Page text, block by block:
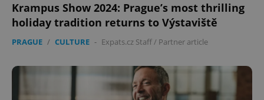
Krampus Show 2024: Prague’s most thrilling
holiday tradition returns to Výstaviště
PRAGUE / CULTURE - Expats.cz Staff/ Partner article